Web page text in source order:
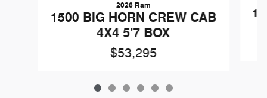
2026 Ram
1500 BIG HORN CREW CAB
4X4 5'7 BOX
$53,295